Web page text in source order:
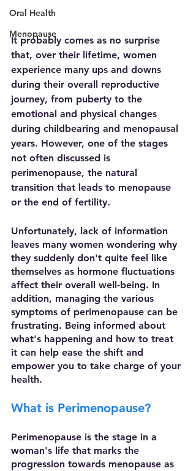
Oral Health
Menopause
It probably comes as no surprise
that, over their lifetime, women
experience many ups and downs
during their overall reproductive
journey, from puberty to the
emotional and physical changes
during childbearing and menopausal
years. However, one of the stages
not often discussed is
perimenopause, the natural
transition that leads to menopause
or the end of fertility.
Unfortunately, lack of information
leaves many women wondering why
they suddenly don't quite feel like
themselves as hormone fluctuations
affect their overall well-being. In
addition, managing the various
symptoms of perimenopause can be
frustrating. Being informed about
what's happening and how to treat
it can help ease the shift and
empower you to take charge of your
health.
What is Perimenopause?
Perimenopause is the stage in a
woman's life that marks the
progression towards menopause as